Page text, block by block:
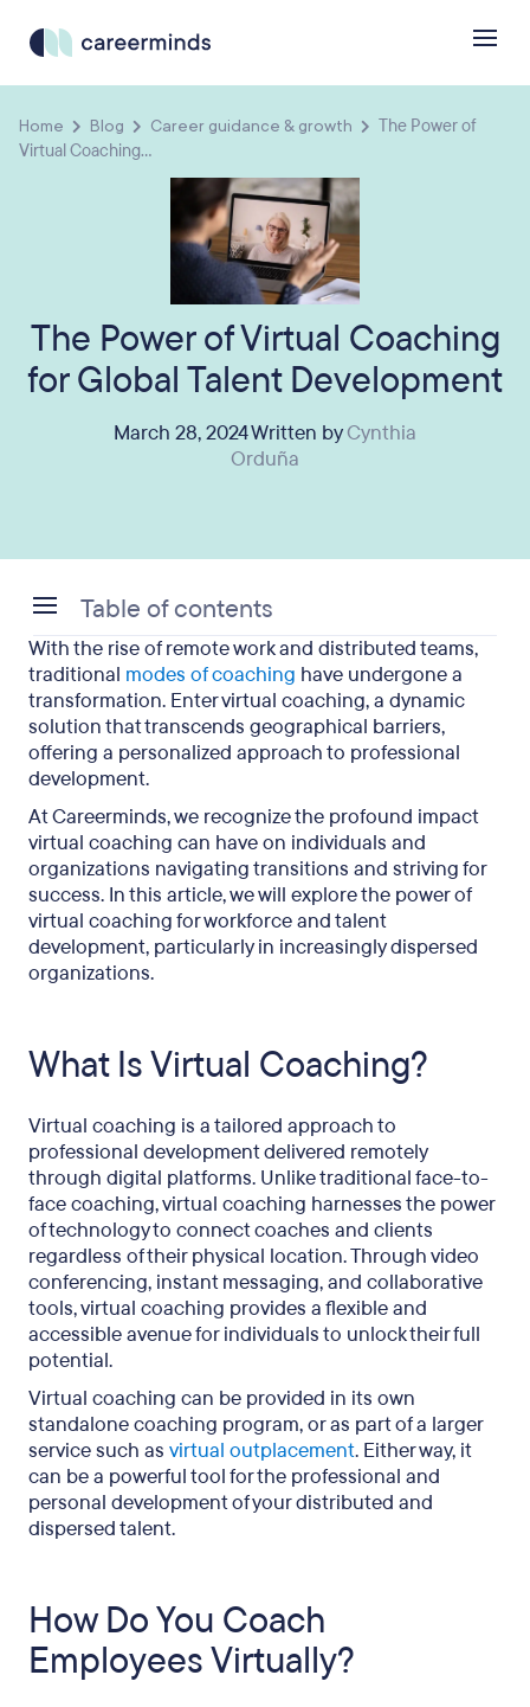
Home Blog Career guidance & growth
The Power of
Virtual Coaching...
The Power of Virtual Coaching
for Global Talent Development
March 28, 2024 Written byCynthia
Orduña
With the rise of remote work and distributed teams,
traditional modes of coaching have undergone a
transformation. Enter virtual coaching, a dynamic
solution that transcends geographical barriers,
offering a personalized approach to professional
development.
At Careerminds, we recognize the profound impact
virtual coaching can have on individuals and
organizations navigating transitions and striving for
success. In this article, we will explore the power of
virtual coaching for workforce and talent
development, particularly in increasingly dispersed
organizations.
What Is Virtual Coaching?
Virtual coaching is a tailored approach to
professional development delivered remotely
through digital platforms. Unlike traditional face-to-
face coaching, virtual coaching harnesses the power
of technology to connect coaches and clients
regardless of their physical location. Through video
conferencing, instant messaging, and collaborative
tools, virtual coaching provides a flexible and
accessible avenue for individuals to unlock their full
potential.
Virtual coaching can be provided in its own
standalone coaching program, or as part of a larger
service such as virtual outplacement. Either way, it
can be a powerful tool for the professional and
personal development of your distributed and
dispersed talent.
How Do You Coach
Employees Virtually?
Table of contents
What Is Virtual Coaching?
How Do You Coach Employees Virtually?
Is Remote Coaching Effective?
What Is the Biggest Advantage of Remote
Coaching?
What Benefits Do Employees Receive From
Virtual Coaching?
Virtual Coaching: Key Takeaways